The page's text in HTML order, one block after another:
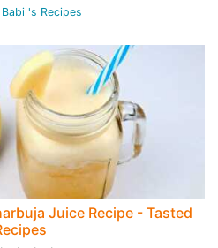
Babi 's Recipes
Juice Recipe - Tasted